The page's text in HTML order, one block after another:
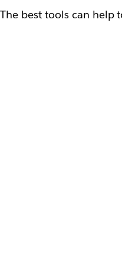
The best tools can help